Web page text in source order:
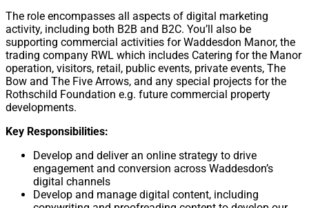
The role encompasses all aspects of digital marketing
activity, including both B2B and B2C. You’ll also be
supporting commercial activities for Waddesdon Manor, the
trading company RWL which includes Catering for the Manor
operation, visitors, retail, public events, private events, The
Bow and The Five Arrows, and any special projects for the
Rothschild Foundation e.g. future commercial property
developments.
Key Responsibilities:
Develop and deliver an online strategy to drive
engagement and conversion across Waddesdon’s
digital channels
Develop and manage digital content, including